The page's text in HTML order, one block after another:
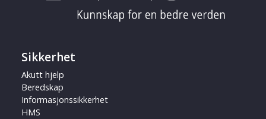
Sikkerhet
Akutt hjelp
Beredskap
Informasjonssikkerhet
HMS